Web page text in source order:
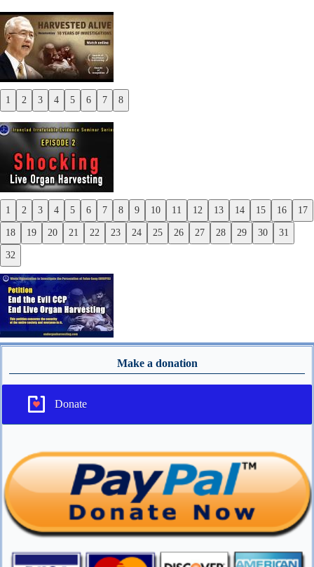
1 2 3 4 5 6 7 8
Previous
Next
1 2 3 4 5 6 7 8 9 10 11 12 13 14 15 16 17
18 19 20 21 22 23 24 25 26 27 28 29 30 31
32
Previous
Next
Make a donation
Donate